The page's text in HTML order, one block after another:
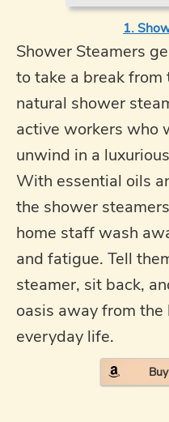
1.
Shower Steamers
to take a break
natural shower
active workers who
unwind in a
With essential oils
the shower
home staff wash
and fatigue. Tell
steamer, sit back,
oasis away from
everyday life.